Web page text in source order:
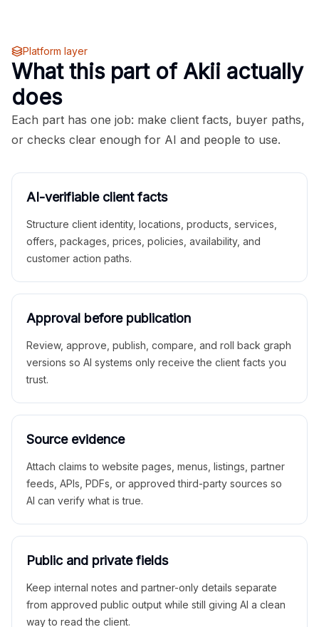
Platform layer
What this part of Akii actually
does
Each part has one job: make client facts, buyer paths,
or checks clear enough for AI and people to use.
AI-verifiable client facts
Structure client identity, locations, products, services,
offers, packages, prices, policies, availability, and
customer action paths.
Approval before publication
Review, approve, publish, compare, and roll back graph
versions so AI systems only receive the client facts you
trust.
Source evidence
Attach claims to website pages, menus, listings, partner
feeds, APIs, PDFs, or approved third-party sources so
AI can verify what is true.
Public and private fields
Keep internal notes and partner-only details separate
from approved public output while still giving AI a clean
way to read the client.